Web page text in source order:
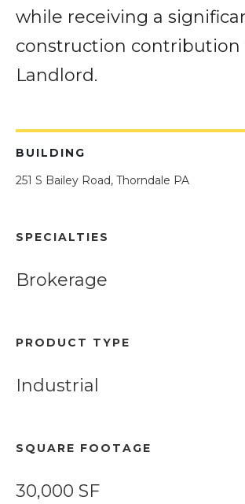
while receiving a
construction
Landlord.
BUILDING
251 S Bailey Road, Thorndale PA
SPECIALTIES
Brokerage
PRODUCT TYPE
Industrial
SQUARE FOOTAGE
30,000 SF